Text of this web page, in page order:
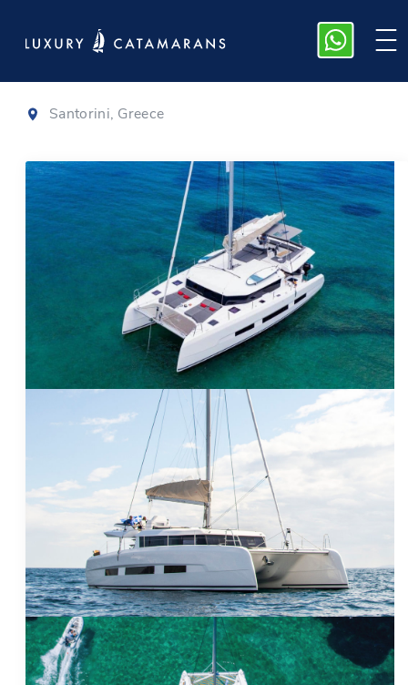
Dufour 48| 2021
Santorini, Greece